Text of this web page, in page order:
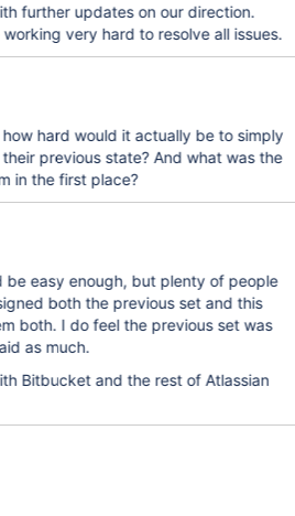
further updates on our direction.
very hard to resolve all issues.
hard would it actually be to simply
state? And what was the
in the first place?
be easy enough, but plenty of people
both the previous set and this
both. I do feel the previous set was
as much.
Bitbucket and the rest of Atlassian